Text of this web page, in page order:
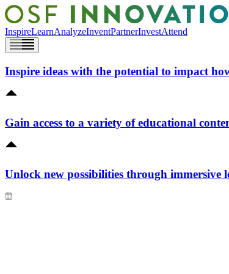
InspireLearnAnalyzeInventPartnerInvestAttend
Inspire ideas with the potential to impact
Gain access to a variety of educational
Unlock new possibilities through